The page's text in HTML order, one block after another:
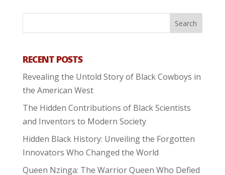
RECENT POSTS
Revealing the Untold Story of Black Cowboys in
the American West
The Hidden Contributions of Black Scientists
and Inventors to Modern Society
Hidden Black History: Unveiling the Forgotten
Innovators Who Changed the World
Queen Nzinga: The Warrior Queen Who Defied